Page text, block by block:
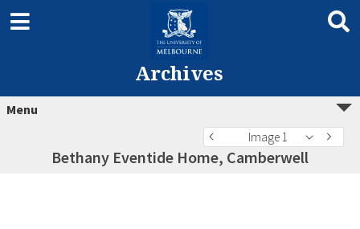
Archives
Menu
Image 1
Bethany Eventide Home, Camberwell